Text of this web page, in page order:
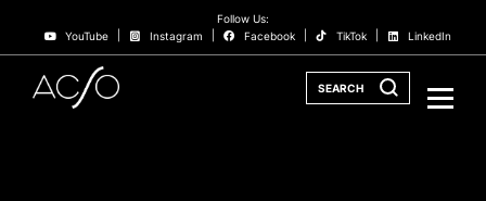
Follow Us:
YouTube
Instagram Facebook TikTok LinkedIn
SEARCH